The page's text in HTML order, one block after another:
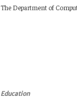
The Department of
Education